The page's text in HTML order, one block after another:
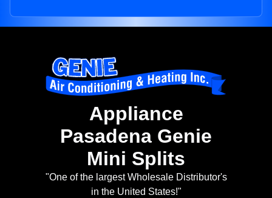
Appliance
Pasadena Genie
Mini Splits
"One of the largest Wholesale Distributor's
in the United States!"